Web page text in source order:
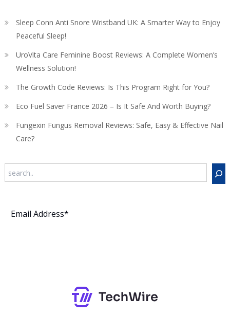
Sleep Conn Anti Snore Wristband UK: A Smarter Way to Enjoy
Peaceful Sleep!
UroVita Care Feminine Boost Reviews: A Complete Women’s
Wellness Solution!
The Growth Code Reviews: Is This Program Right for You?
Eco Fuel Saver France 2026 – Is It Safe And Worth Buying?
Fungexin Fungus Removal Reviews: Safe, Easy & Effective Nail
Care?